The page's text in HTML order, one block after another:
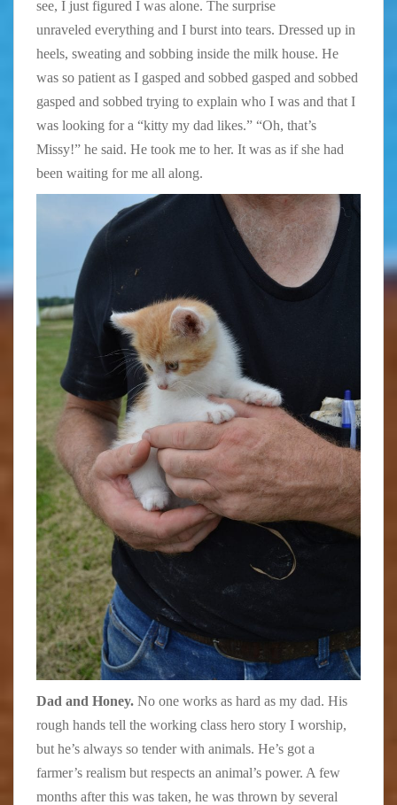
see, I just figured I was alone. The surprise
unraveled everything and I burst into tears. Dressed up in
heels, sweating and sobbing inside the milk house. He
was so patient as I gasped and sobbed gasped and sobbed
gasped and sobbed trying to explain who I was and that I
was looking for a “kitty my dad likes.” “Oh, that’s
Missy!” he said. He took me to her. It was as if she had
been waiting for me all along.
Dad and Honey. No one works as hard as my dad. His
rough hands tell the working class hero story I worship,
but he’s always so tender with animals. He’s got a
farmer’s realism but respects an animal’s power. A few
months after this was taken, he was thrown by several